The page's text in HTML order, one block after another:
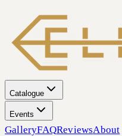
Catalogue
Events
GalleryFAQReviewsAbout